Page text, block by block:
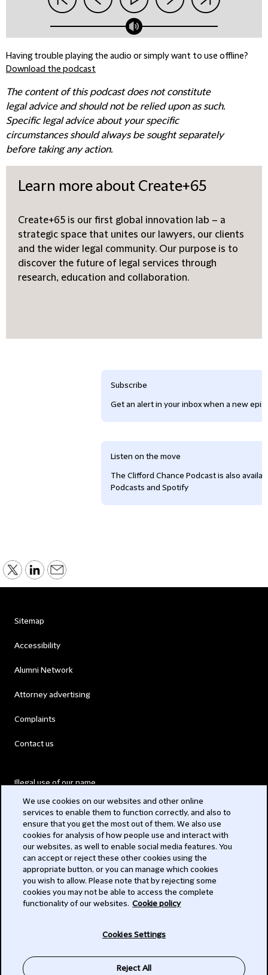
Having trouble playing the audio or simply want to use offline?
Download the podcast
The content of this podcast does not constitute
legal advice and should not be relied upon as such.
Specific legal advice about your specific
circumstances should always be sought separately
before taking any action.
Learn more about Create+65
Create+65 is our first global innovation lab – a
strategic space that unites our lawyers, our clients
and the wider legal community. Our purpose is to
discover the future of legal services through
research, education and collaboration.
Subscribe
Get an alert in your inbox when a new
Listen on the move
The Clifford Chance Podcast is also
Podcasts and Spotify
Sitemap
Accessibility
Alumni Network
Attorney advertising
Complaints
Contact us
Illegal use of our name
Modern Slavery Act
Privacy
Subscribe
We use cookies on our websites and other online
services to enable them to function correctly, and also to
ensure that you get the most out of them. We also use
cookies for analysis of how people use and interact with
our websites, as well to enable social media features. You
can accept or reject these other cookies using the
appropriate button, or you can manage which cookies
you wish to allow. Please note that by rejecting some
cookies you may not be able to access the complete
functionality of our websites. Cookie policy
Cookies Settings
Reject All